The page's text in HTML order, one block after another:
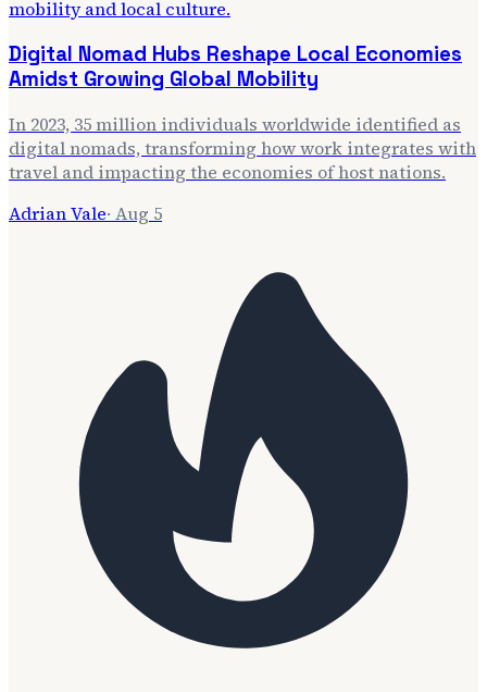
Digital Nomad Hubs Reshape Local Economies
Amidst Growing Global Mobility
In 2023, 35 million individuals worldwide identified as
digital nomads, transforming how work integrates with
travel and impacting the economies of host nations.
Adrian Vale· Aug 5